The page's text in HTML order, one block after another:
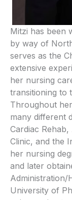
Mitzi has been
by way of
serves as the
extensive
her nursing
transitioning to
Throughout
many different
Cardiac
Clinic, and the
her nursing
and later
Administration/
University of